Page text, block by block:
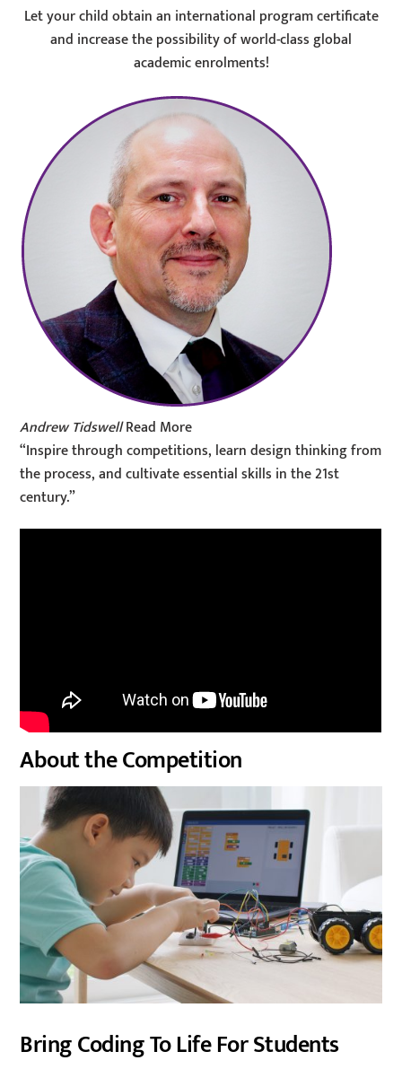
Let your child obtain an international program certificate
and increase the possibility of world-class global
academic enrolments!
Andrew TidswellRead More
“Inspire through competitions, learn design thinking from
the process, and cultivate essential skills in the 21st
century.”
About the Competition
Bring Coding To Life For Students